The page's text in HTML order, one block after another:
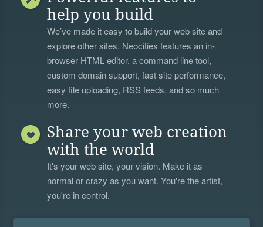
help you build
We’ve made it easy to build your web site and
explore other sites. Neocities features an in-
browser HTML editor, acommand line tool,
custom domain support, fast site performance,
easy file uploading, RSS feeds, and so much
more.
Share your web creation
with the world
It's your web site, your vision. Make it as
normal or crazy as you want. You're the artist,
you're in control.